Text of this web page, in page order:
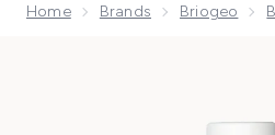
Home Brands Briogeo